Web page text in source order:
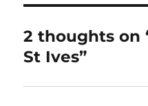
2 thoughts on
St Ives”